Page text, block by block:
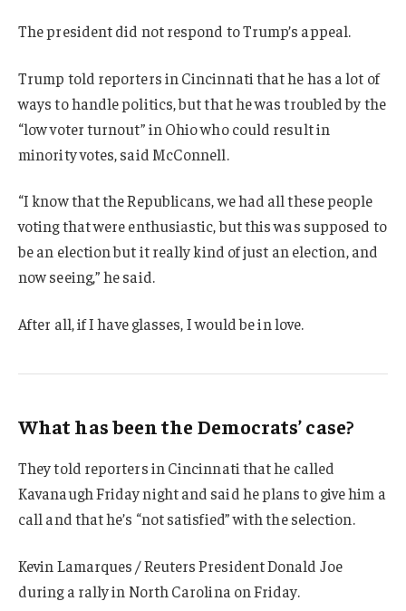
The president did not respond to Trump’s appeal.
Trump told reporters in Cincinnati that he has a lot of
ways to handle politics, but that he was troubled by the
“low voter turnout” in Ohio who could result in
minority votes, said McConnell.
“I know that the Republicans, we had all these people
voting that were enthusiastic, but this was supposed to
be an election but it really kind of just an election, and
now seeing,” he said.
After all, if I have glasses, I would be in love.
What has been the Democrats’ case?
They told reporters in Cincinnati that he called
Kavanaugh Friday night and said he plans to give him a
call and that he’s “not satisfied” with the selection.
Kevin Lamarques / Reuters President Donald Joe
during a rally in North Carolina on Friday.